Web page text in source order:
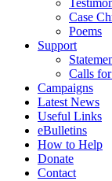
Case
Poems
Support
Calls
Campaigns
Latest News
Useful Links
eBulletins
How to Help
Donate
Contact